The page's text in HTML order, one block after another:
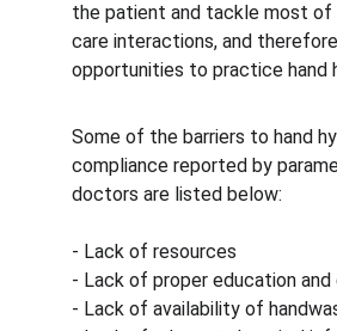
the patient and tackle most
care interactions, and
opportunities to practice hand
Some of the barriers to hand
compliance reported by
doctors are listed below:
- Lack of resources
- Lack of proper education
- Lack of availability of